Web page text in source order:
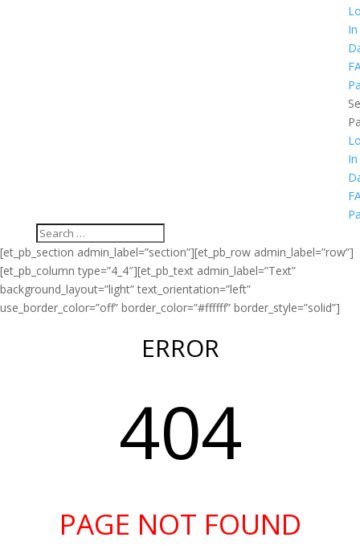
In
In
[et_pb_section admin_label=”section”][et_pb_row admin_label=”row”]
[et_pb_column type=”4_4″][et_pb_text admin_label=”Text”
background_layout=”light” text_orientation=”left”
use_border_color=”off” border_color=”#ffffff” border_style=”solid”]
ERROR
404
PAGE NOT FOUND